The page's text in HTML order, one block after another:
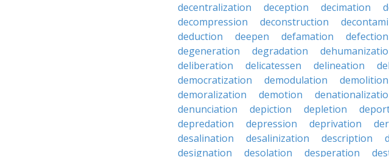
decentralization
deception decimation
decompression
deconstruction
deduction
deepen defamation defection
degeneration
degradation
deliberation
delicatessen delineation
democratization
demodulation demolition
demoralization
demotion
denunciation
depiction depletion
depredation
depression deprivation
desalination
desalinization description
designation
desolation desperation